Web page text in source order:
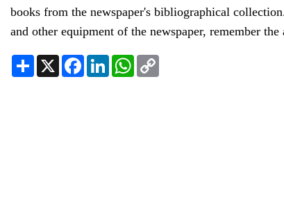
books from the newspaper's bibliographical
and other equipment of the newspaper, remember
Share
X Facebook
LinkedInWhatsApp